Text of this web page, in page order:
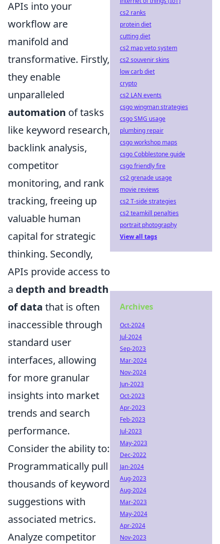
APIs into your
workflow are
manifold and
transformative. Firstly,
they enable
unparalleled
automation of tasks
like keyword research,
backlink analysis,
competitor
monitoring, and rank
tracking, freeing up
valuable human
capital for strategic
thinking. Secondly,
APIs provide access to
a depth and breadth
of data that is often
inaccessible through
standard user
interfaces, allowing
for more granular
insights into market
trends and search
performance.
Consider the ability to:
Programmatically pull
thousands of keyword
suggestions with
associated metrics.
Analyze competitor
cs2 ranks
protein diet
cutting diet
cs2 map veto system
cs2 souvenir skins
low carb diet
crypto
cs2 LAN events
csgo wingman strategies
csgo SMG usage
plumbing repair
csgo workshop maps
csgo Cobblestone guide
csgo friendly fire
cs2 grenade usage
movie reviews
cs2 T-side strategies
cs2 teamkill penalties
portrait photography
View all tags
Archives
Oct-2024
Jul-2024
Sep-2023
Mar-2024
Nov-2024
Jun-2023
Oct-2023
Apr-2023
Feb-2023
Jul-2023
May-2023
Dec-2022
Jan-2024
Aug-2023
Aug-2024
Mar-2023
May-2024
Apr-2024
Nov-2023